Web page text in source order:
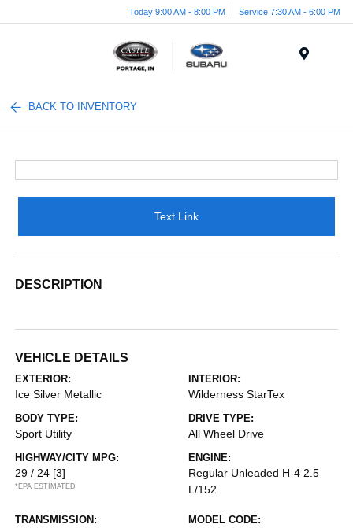
Today 9:00 AM - 8:00 PM Service 7:30 AM - 6:00 PM
BACK TO INVENTORY
Text Link
DESCRIPTION
VEHICLE DETAILS
EXTERIOR:
Ice Silver Metallic
INTERIOR:
Wilderness StarTex
BODY TYPE:
Sport Utility
DRIVE TYPE:
All Wheel Drive
HIGHWAY/CITY MPG:
29 / 24 [3]
*EPA ESTIMATED
ENGINE:
Regular Unleaded H-4 2.5
L/152
TRANSMISSION: MODEL CODE: